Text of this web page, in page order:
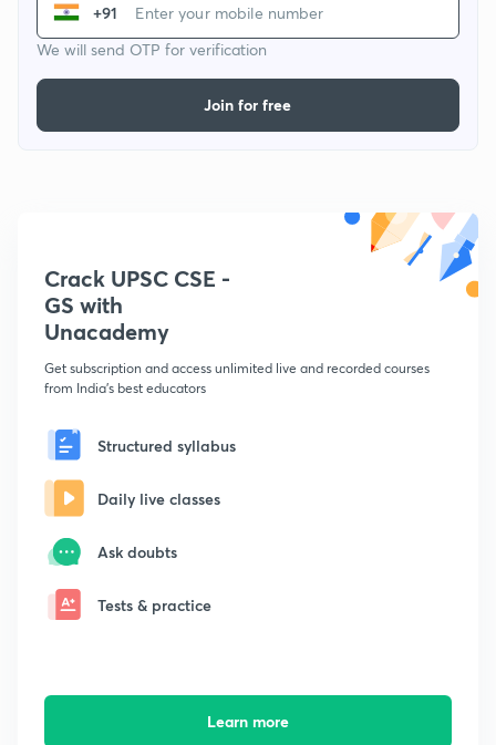
+91
We will send OTP for verification
Join for free
Crack UPSC CSE -
GS with
Unacademy
Get subscription and access unlimited live and recorded courses
from India's best educators
Structured syllabus
Daily live classes
Ask doubts
Tests & practice
Learn more